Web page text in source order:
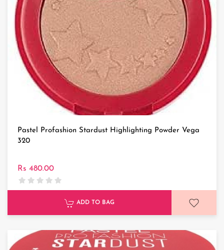
Pastel Profashion Stardust Highlighting Powder Vega
320
Rs 480.00
ADD TO BAG